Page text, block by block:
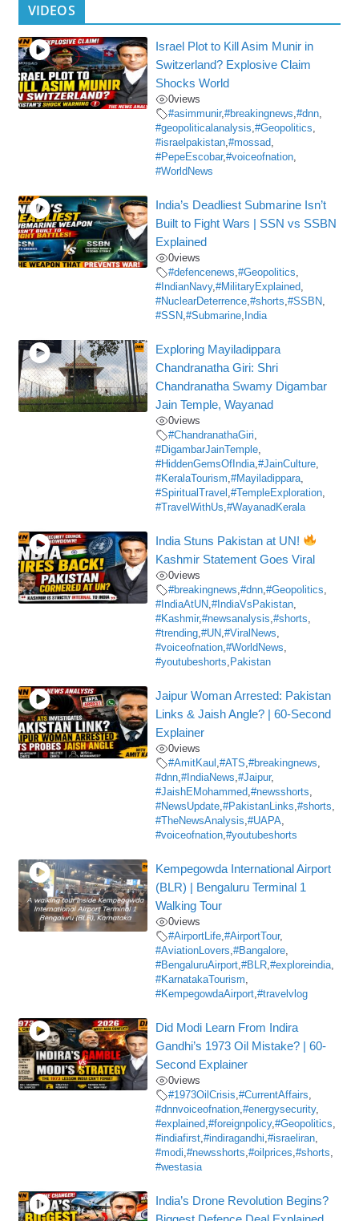
VIDEOS
Israel Plot to Kill Asim Munir in
Switzerland? Explosive Claim
Shocks World
0views
#asimmunir,#breakingnews ,#dnn
#geopoliticalanalysis ,#Geopolitics
#israelpakistan ,#mossad
#PepeEscobar,#voiceofnation
#WorldNews
India’s Deadliest Submarine Isn’t
Built to Fight Wars | SSN vs SSBN
Explained
0views
#defencenews ,#Geopolitics
#IndianNavy,#MilitaryExplained
#NuclearDeterrence ,#shorts ,#SSBN
#SSN ,#Submarine India
Exploring Mayiladippara
Chandranatha Giri: Shri
Chandranatha Swamy Digambar
Jain Temple, Wayanad
0views
#ChandranathaGiri
#DigambarJainTemple
#HiddenGemsOfIndia ,#JainCulture
#KeralaTourism ,#Mayiladippara
#SpiritualTravel ,#TempleExploration
#TravelWithUs ,#WayanadKerala
India Stuns Pakistan at UN!
Kashmir Statement Goes Viral
0views
#breakingnews ,#dnn ,#Geopolitics
#IndiaAtUN ,#IndiaVsPakistan
#Kashmir,#newsanalysis ,#shorts
#trending ,#UN ,#ViralNews
#voiceofnation ,#WorldNews
#youtubeshorts Pakistan
Jaipur Woman Arrested: Pakistan
Links & Jaish Angle? | 60-Second
Explainer
0views
#AmitKaul ,#ATS ,#breakingnews
#dnn ,#IndiaNews ,#Jaipur,
#JaishEMohammed ,#newsshorts
#NewsUpdate ,#PakistanLinks ,#shorts
#TheNewsAnalysis ,#UAPA
#voiceofnation ,#youtubeshorts
Kempegowda International Airport
(BLR) | Bengaluru Terminal 1
Walking Tour
0views
#AirportLife ,#AirportTour,
#AviationLovers ,#Bangalore
#BengaluruAirport ,#BLR ,#exploreindia
#KarnatakaTourism
#KempegowdaAirport ,#travelvlog
Did Modi Learn From Indira
Gandhi’s 1973 Oil Mistake? | 60-
Second Explainer
0views
#1973OilCrisis ,#CurrentAffairs
#dnnvoiceofnation ,#energysecurity,
#explained ,#foreignpolicy,#Geopolitics
#indiafirst ,#indiragandhi ,#israeliran
#modi ,#newsshorts ,#oilprices ,#shorts
#westasia
India’s Drone Revolution Begins?